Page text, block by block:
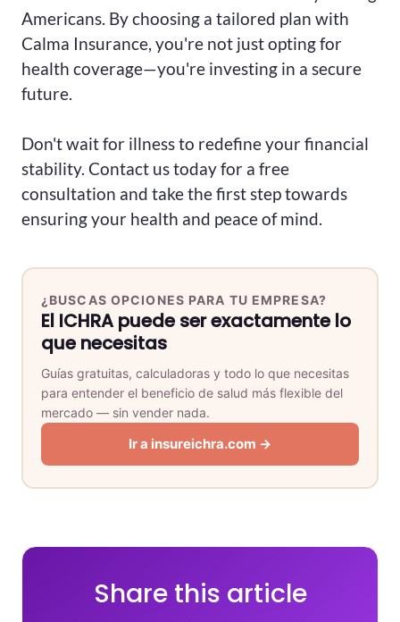
Americans. By choosing a tailored plan with
Calma Insurance, you're not just opting for
health coverage—you're investing in a secure
future.
Don't wait for illness to redefine your financial
stability. Contact us today for a free
consultation and take the first step towards
ensuring your health and peace of mind.
¿BUSCAS OPCIONES PARA TU EMPRESA?
El ICHRA puede ser exactamente lo
que necesitas
Guías gratuitas, calculadoras y todo lo que necesitas
para entender el beneficio de salud más flexible del
mercado — sin vender nada.
Ir a insureichra.com →
Share this article